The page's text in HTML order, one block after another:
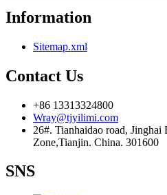
Information
Sitemap.xml
Contact Us
+86 13313324800
Wray@tjyilimi.com
26#. Tianhaidao road,
Zone,Tianjin. China. 301600
SNS